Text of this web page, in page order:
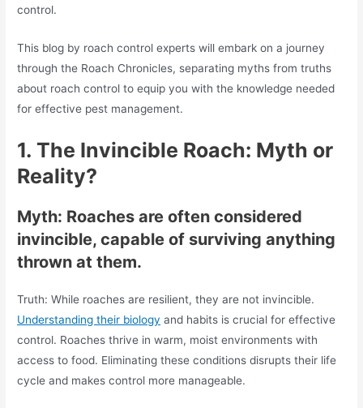
control.
This blog by roach control experts will embark on a journey
through the Roach Chronicles, separating myths from truths
about roach control to equip you with the knowledge needed
for effective pest management.
1.The Invincible Roach: Myth or
Reality?
Myth: Roaches are often considered
invincible, capable of surviving anything
thrown at them.
Truth: While roaches are resilient, they are not invincible.
Understanding their biology and habits is crucial for effective
control. Roaches thrive in warm, moist environments with
access to food. Eliminating these conditions disrupts their life
cycle and makes control more manageable.